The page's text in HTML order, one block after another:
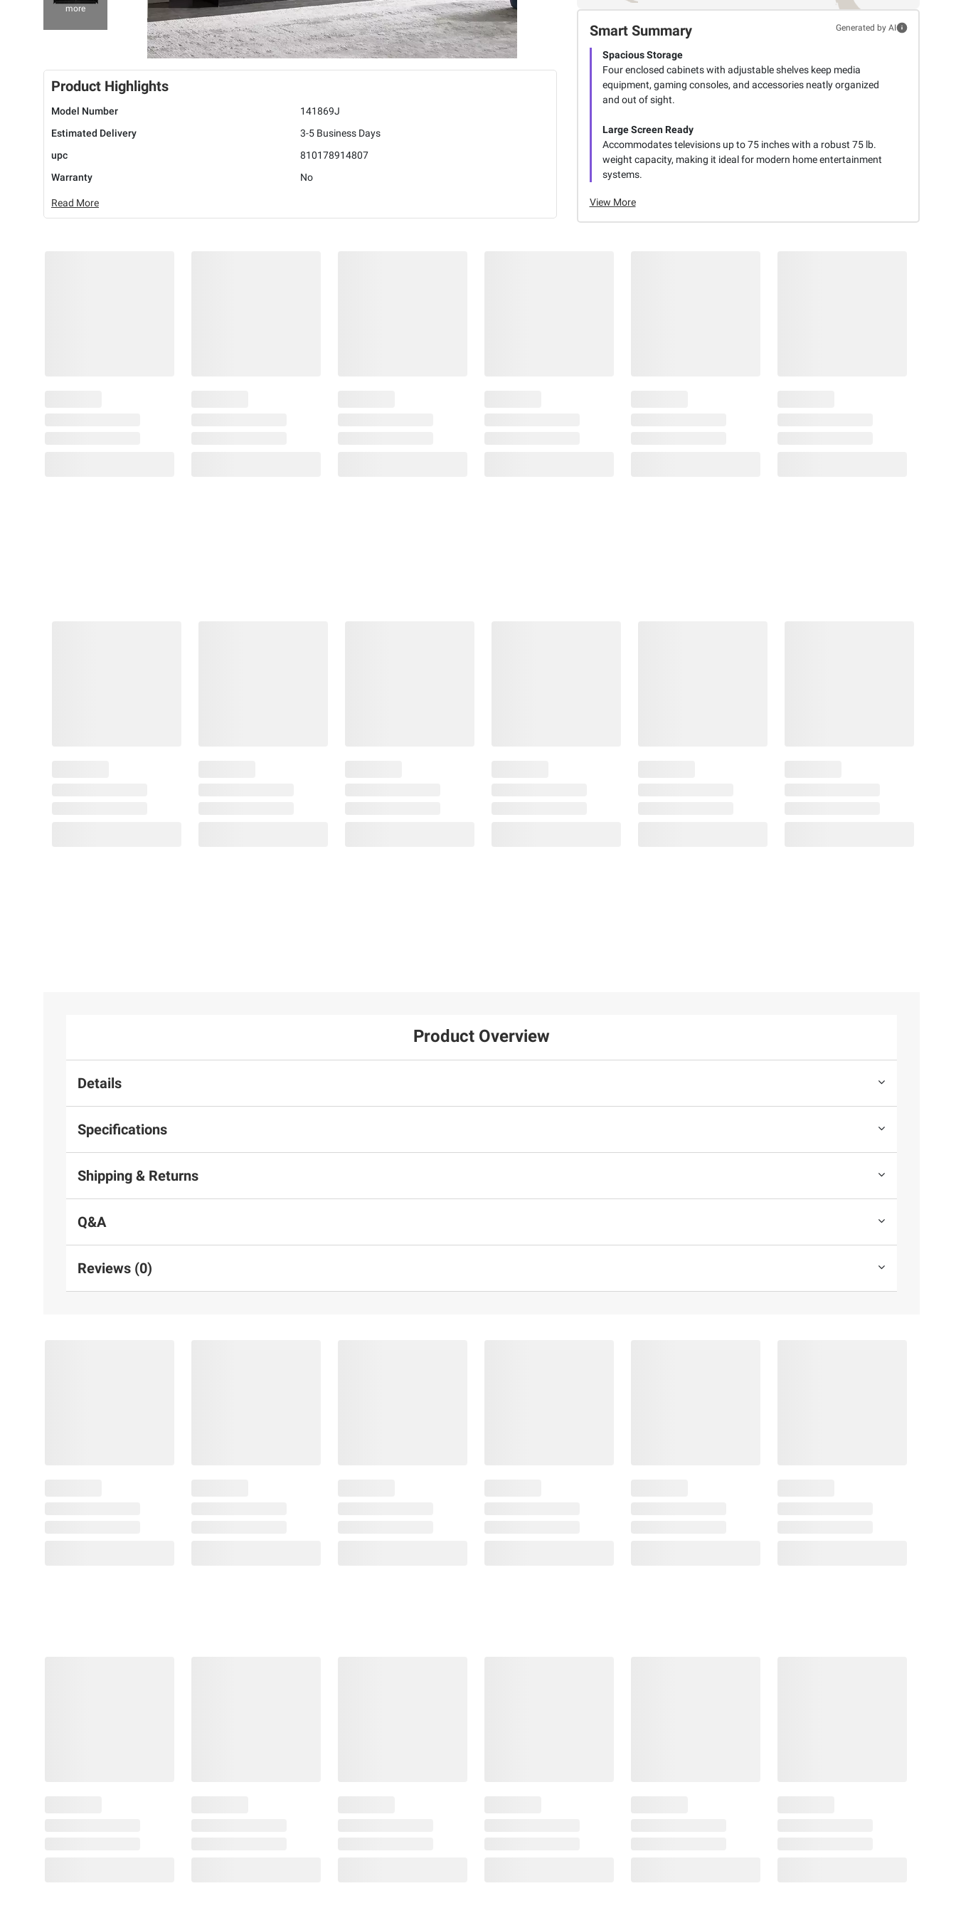
more
Product Highlights
Model Number
141869J
Estimated Delivery
3-5 Business Days
upc
810178914807
Warranty
No
Read More
Smart Summary Generated by AI
Spacious Storage
Four enclosed cabinets with adjustable shelves keep media
equipment, gaming consoles, and accessories neatly organized
and out of sight.
Large Screen Ready
Accommodates televisions up to 75 inches with a robust 75 lb.
weight capacity, making it ideal for modern home entertainment
systems.
View More
Product Overview
Details
Specifications
Shipping & Returns
Q&A
Reviews (0)